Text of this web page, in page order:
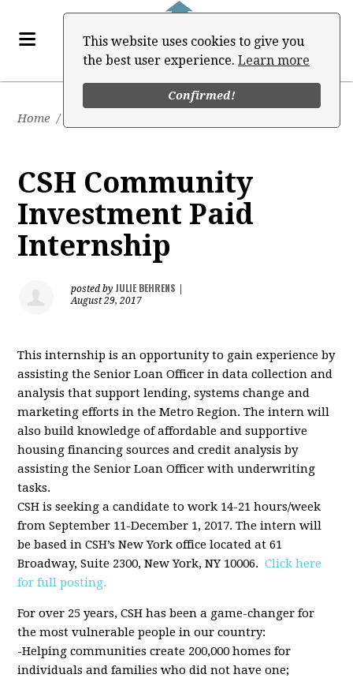
This website uses cookies to give you
the best user experience. Learn more
Confirmed!
Home /
CSH Community
Investment Paid
Internship
posted by JULIE BEHRENS
August 29, 2017
This internship is an opportunity to gain experience by
assisting the Senior Loan Officer in data collection and
analysis that support lending, systems change and
marketing efforts in the Metro Region. The intern will
also build knowledge of affordable and supportive
housing financing sources and credit analysis by
assisting the Senior Loan Officer with underwriting
tasks.
CSH is seeking a candidate to work 14-21 hours/week
from September 11-December 1, 2017. The intern will
be based in CSH’s New York office located at 61
Broadway, Suite 2300, New York, NY 10006.Click here
for full posting.
For over 25 years, CSH has been a game-changer for
the most vulnerable people in our country:
-Helping communities create 200,000 homes for
individuals and families who did not have one;